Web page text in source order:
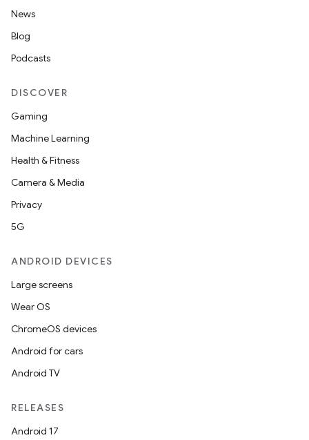
News
Blog
Podcasts
DISCOVER
Gaming
Machine Learning
Health & Fitness
Camera & Media
Privacy
5G
ANDROID DEVICES
Large screens
Wear OS
ChromeOS devices
Android for cars
Android TV
RELEASES
Android 17